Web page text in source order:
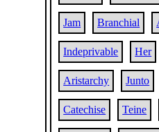
Jam Branchial
Indeprivable Her
Aristarchy Junto
Catechise Teine